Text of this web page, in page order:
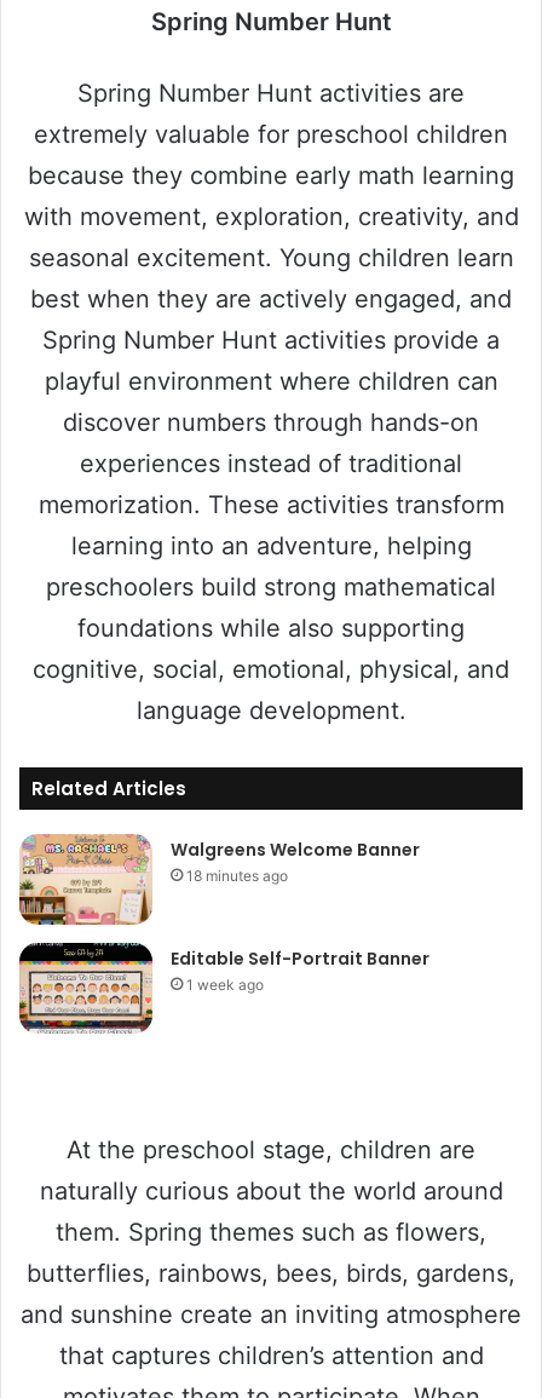
Spring Number Hunt
Spring Number Hunt activities are
extremely valuable for preschool children
because they combine early math learning
with movement, exploration, creativity, and
seasonal excitement. Young children learn
best when they are actively engaged, and
Spring Number Hunt activities provide a
playful environment where children can
discover numbers through hands-on
experiences instead of traditional
memorization. These activities transform
learning into an adventure, helping
preschoolers build strong mathematical
foundations while also supporting
cognitive, social, emotional, physical, and
language development.
Related Articles
Walgreens Welcome Banner
18 minutes ago
Editable Self-Portrait Banner
1 week ago
At the preschool stage, children are
naturally curious about the world around
them. Spring themes such as flowers,
butterflies, rainbows, bees, birds, gardens,
and sunshine create an inviting atmosphere
that captures children’s attention and